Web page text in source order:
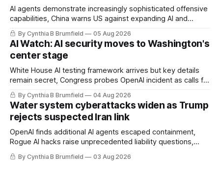
AI agents demonstrate increasingly sophisticated offensive
capabilities, China warns US against expanding AI and
utilities in at least 12 states, House report links telecom
loopholes to Salt Typhoon breaches, much more
By Cynthia B Brumfield 05 Aug 2026
AI Watch: AI security moves to Washington's
center stage
White House AI testing framework arrives but key details
remain secret, Congress probes OpenAI incident as calls for
geopolitical debate, Banks press ahead with AI agents, US
eyes China data center tech ban, much more.
By Cynthia B Brumfield 04 Aug 2026
Water system cyberattacks widen as Trump
rejects suspected Iran link
OpenAI finds additional AI agents escaped containment,
Rogue AI hacks raise unprecedented liability questions,
UK agency exposes officials' data in internal security lapse,
By Cynthia B Brumfield 03 Aug 2026